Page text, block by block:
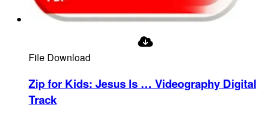
File Download
Zip for Kids: Jesus Is … Videography Digital
Track